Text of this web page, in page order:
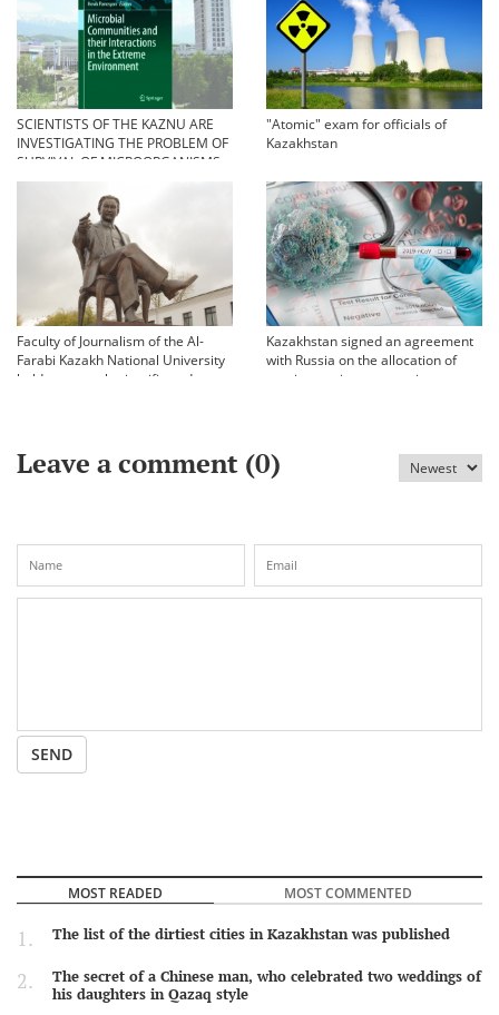
SCIENTISTS OF THE KAZNU ARE
INVESTIGATING THE PROBLEM OF
SURVIVAL OF MICROORGANISMS
IN EXTREME CONDITIONS
"Atomic" exam for officials of
Kazakhstan
Faculty of Journalism of the Al-
Farabi Kazakh National University
held an annual scientific and
Kazakhstan signed an agreement
with Russia on the allocation of
vaccine against coronavirus
Leave a comment (0)
SEND
MOST READED MOST COMMENTED
The list of the dirtiest cities in Kazakhstan was published
The secret of a Chinese man, who celebrated two weddings of
his daughters in Qazaq style